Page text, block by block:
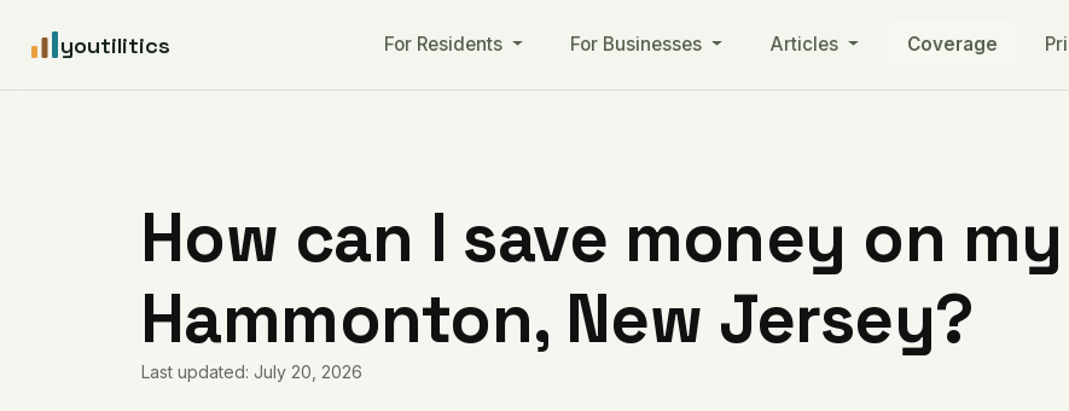
youtilitics For Residents For Businesses Articles Coverage
How can I save money on
Hammonton, New Jersey?
Last updated: July 20, 2026